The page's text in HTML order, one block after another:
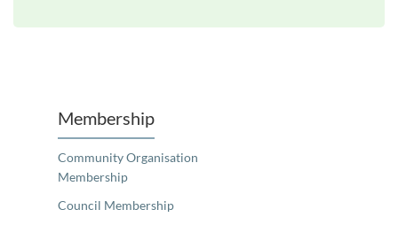
Membership
Community Organisation
Membership
Council Membership